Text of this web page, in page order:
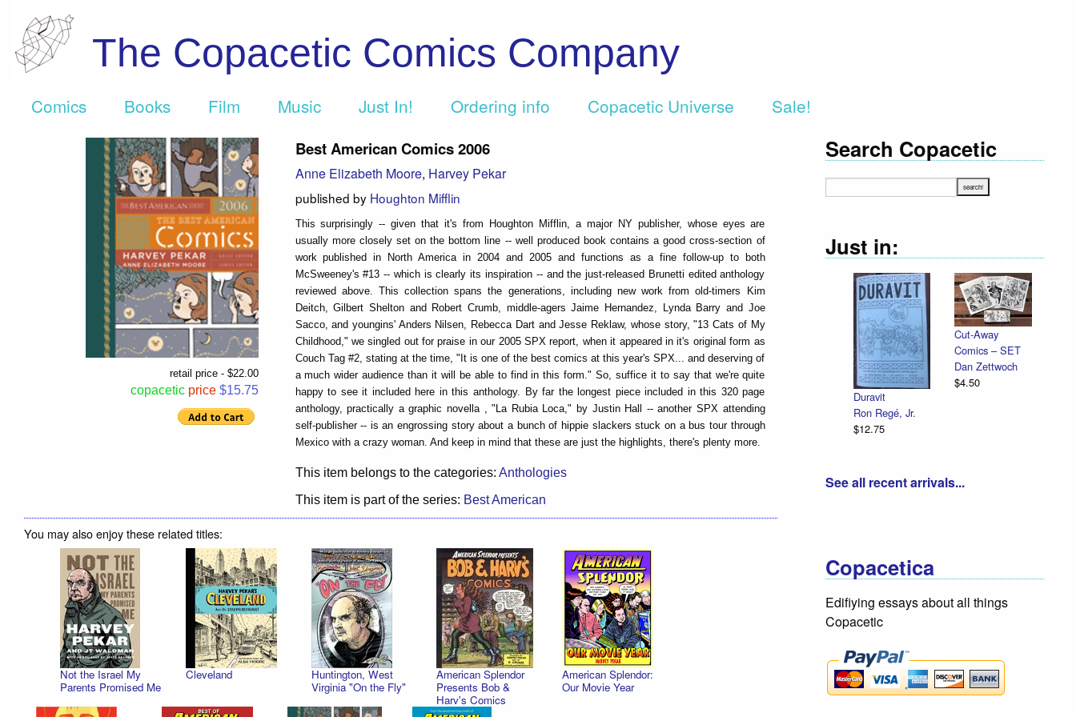
The Copacetic Comics Company
Comics Books Film Music Just In! Ordering info Copacetic Universe Sale!
retail price - $22.00
copacetic price $15.75
Best American Comics 2006
Anne Elizabeth Moore, Harvey Pekar
published by Houghton Mifflin
This surprisingly -- given that it's from Houghton Mifflin, a major NY publisher, whose eyes are
usually more closely set on the bottom line -- well produced book contains a good cross-section of
work published in North America in 2004 and 2005 and functions as a fine follow-up to both
McSweeney's #13 -- which is clearly its inspiration -- and the just-released Brunetti edited anthology
reviewed above. This collection spans the generations, including new work from old-timers Kim
Deitch, Gilbert Shelton and Robert Crumb, middle-agers Jaime Hernandez, Lynda Barry and Joe
Sacco, and youngins' Anders Nilsen, Rebecca Dart and Jesse Reklaw, whose story, "13 Cats of My
Childhood," we singled out for praise in our 2005 SPX report, when it appeared in it's original form as
Couch Tag #2, stating at the time, "It is one of the best comics at this year's SPX... and deserving of
a much wider audience than it will be able to find in this form." So, suffice it to say that we're quite
happy to see it included here in this anthology. By far the longest piece included in this 320 page
anthology, practically a graphic novella , "La Rubia Loca," by Justin Hall -- another SPX attending
self-publisher -- is an engrossing story about a bunch of hippie slackers stuck on a bus tour through
Mexico with a crazy woman. And keep in mind that these are just the highlights, there's plenty more.
This item belongs to the categories: Anthologies
This item is part of the series: Best American
You may also enjoy these related titles:
Not the Israel My
Parents Promised Me
Cleveland
Huntington, West
Virginia "On the Fly"
American Splendor
Presents Bob &
Harv's Comics
American Splendor:
Our Movie Year
Search Copacetic
Just in:
Duravit
Ron Regé, Jr.
$12.75
Cut-Away
Comics – SET
Dan Zettwoch
$4.50
See all recent arrivals...
Copacetica
Edifiying essays about all things
Copacetic